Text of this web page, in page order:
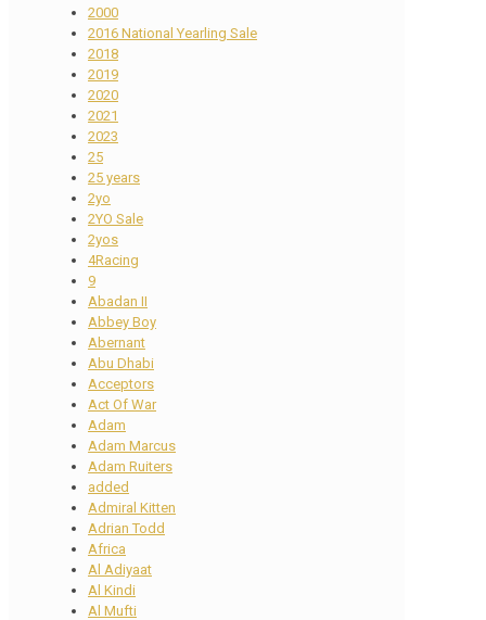
2000
2016 National Yearling Sale
2018
2019
2020
2021
2023
25
25 years
2yo
2YO Sale
2yos
4Racing
9
Abadan II
Abbey Boy
Abernant
Abu Dhabi
Acceptors
Act Of War
Adam
Adam Marcus
Adam Ruiters
added
Admiral Kitten
Adrian Todd
Africa
Al Adiyaat
Al Kindi
Al Mufti